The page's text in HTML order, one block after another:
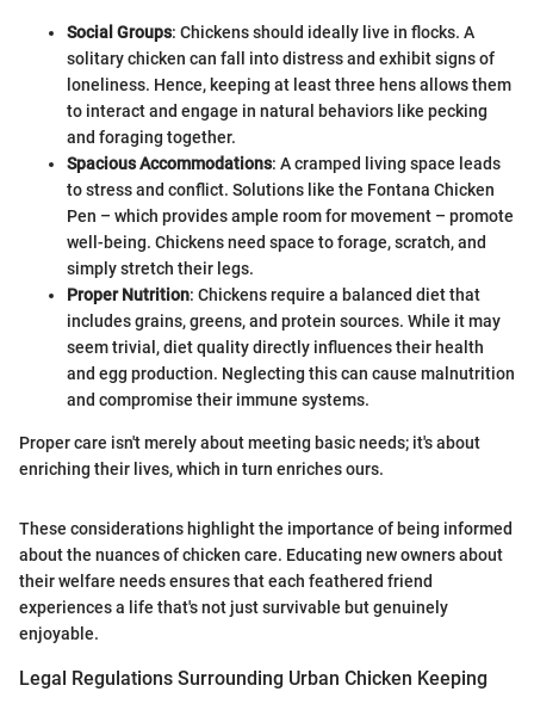
Social Groups: Chickens should ideally live in flocks. A
solitary chicken can fall into distress and exhibit signs of
loneliness. Hence, keeping at least three hens allows them
to interact and engage in natural behaviors like pecking
and foraging together.
Spacious Accommodations: A cramped living space leads
to stress and conflict. Solutions like the Fontana Chicken
Pen – which provides ample room for movement – promote
well-being. Chickens need space to forage, scratch, and
simply stretch their legs.
Proper Nutrition: Chickens require a balanced diet that
includes grains, greens, and protein sources. While it may
seem trivial, diet quality directly influences their health
and egg production. Neglecting this can cause malnutrition
and compromise their immune systems.
Proper care isn't merely about meeting basic needs; it's about
enriching their lives, which in turn enriches ours.
These considerations highlight the importance of being informed
about the nuances of chicken care. Educating new owners about
their welfare needs ensures that each feathered friend
experiences a life that's not just survivable but genuinely
enjoyable.
Legal Regulations Surrounding Urban Chicken Keeping